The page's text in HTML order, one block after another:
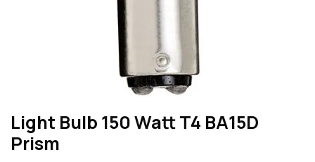
Light Bulb 150 Watt T4 BA15D
Prism